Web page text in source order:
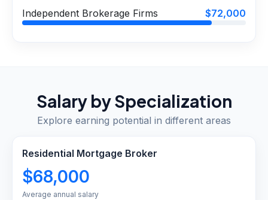
Independent Brokerage Firms $72,000
Salary by Specialization
Explore earning potential in different areas
Residential Mortgage Broker
$68,000
Average annual salary